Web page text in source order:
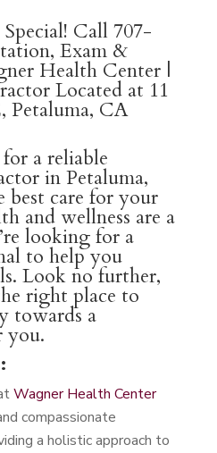
Call 707-
Exam &
Health Center |
Located at 11
Petaluma, CA
a reliable
in Petaluma,
best care for your
and wellness are a
looking for a
to help you
Look no further,
right place to
towards a
you.
Wagner Health Center
compassionate
a holistic approach to